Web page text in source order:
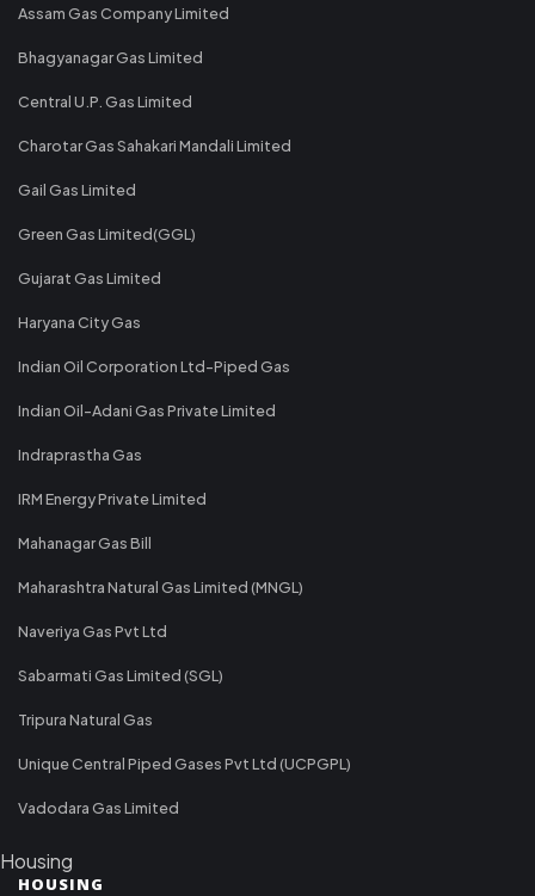
Assam Gas Company Limited
Bhagyanagar Gas Limited
Central U.P. Gas Limited
Charotar Gas Sahakari Mandali Limited
Gail Gas Limited
Green Gas Limited(GGL)
Gujarat Gas Limited
Haryana City Gas
Indian Oil Corporation Ltd-Piped Gas
Indian Oil-Adani Gas Private Limited
Indraprastha Gas
IRM Energy Private Limited
Mahanagar Gas Bill
Maharashtra Natural Gas Limited (MNGL)
Naveriya Gas Pvt Ltd
Sabarmati Gas Limited (SGL)
Tripura Natural Gas
Unique Central Piped Gases Pvt Ltd (UCPGPL)
Vadodara Gas Limited
Housing
HOUSING